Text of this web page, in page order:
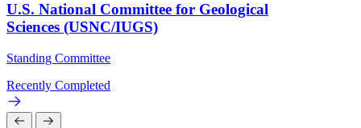
U.S. National Committee for Geological
Sciences (USNC/IUGS)
Standing Committee
Recently Completed